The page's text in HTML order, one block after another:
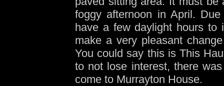
foggy afternoon in April.
have a few daylight hours to
make a very pleasant
You could say this is This
to not lose interest, there
come to Murrayton House.